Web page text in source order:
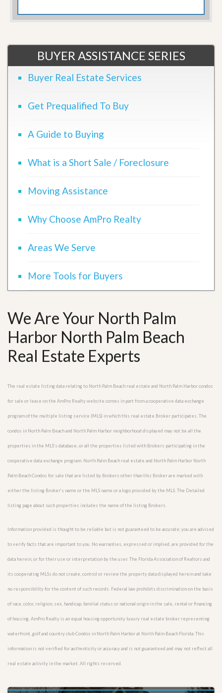
BUYER ASSISTANCE SERIES
Buyer Real Estate Services
Get Prequalified To Buy
A Guide to Buying
What is a Short Sale / Foreclosure
Moving Assistance
Why Choose AmPro Realty
Areas We Serve
More Tools for Buyers
We Are Your North Palm
Harbor North Palm Beach
Real Estate Experts
The real estate listing data relating to North Palm Beach real estate and North Palm Harbor condos
for sale or lease on the AmPro Realty website comes in part from a cooperative data exchange
program of the multiple listing service (MLS) in which this real estate Broker participates. The
condos in North Palm Beach and North Palm Harbor neighborhood displayed may not be all the
properties in the MLS’s database, or all the properties listed with Brokers participating in the
cooperative data exchange program. North Palm Beach real estate and North Palm Harbor North
Palm Beach Condos for sale that are listed by Brokers other than this Broker are marked with
either the listing Broker’s name or the MLS name or a logo provided by the MLS. The Detailed
listing page about such properties includes the name of the listing Brokers.
Information provided is thought to be reliable but is not guaranteed to be accurate; you are advised
to verify facts that are important to you. No warranties, expressed or implied, are provided for the
data herein, or for their use or interpretation by the user. The Florida Association of Realtors and
its cooperating MLSs do not create, control or review the property data displayed herein and take
no responsibility for the content of such records. Federal law prohibits discrimination on the basis
of race, color, religion, sex, handicap, familial status or national origin in the sale, rental or financing
of housing. AmPro Realty is an equal housing opportunity luxury real estate broker representing
waterfront, golf and country club Condos in North Palm Harbor at North Palm Beach Florida. This
information is not verified for authenticity or accuracy and is not guaranteed and may not reflect all
real estate activity in the market. All rights reserved.